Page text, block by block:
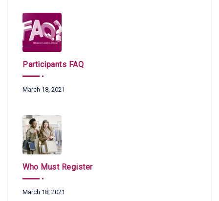
Participants FAQ
March 18, 2021
Who Must Register
March 18, 2021